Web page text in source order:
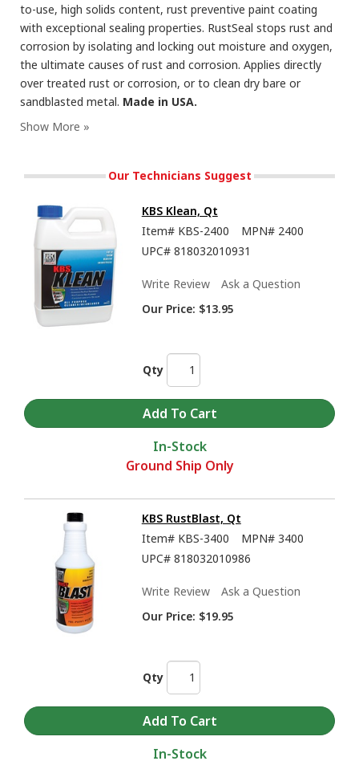
RustSeal - Showing the Insane Durability and Flexibility of this Rust Preventive Paint
KBS Coatings Overview - Rust Prevention, Tank Sealers, and much more
to-use, high solids content, rust preventive paint coating
with exceptional sealing properties. RustSeal stops rust and
corrosion by isolating and locking out moisture and oxygen,
the ultimate causes of rust and corrosion. Applies directly
over treated rust or corrosion, or to clean dry bare or
sandblasted metal. Made in USA.
Our Technicians Suggest
KBS Klean, Qt
Item# KBS-2400 MPN# 2400
UPC# 818032010931
Write Review
Ask a Question
Our Price: $13.95
Qty
In-Stock
Ground Ship Only
KBS RustBlast, Qt
Item# KBS-3400 MPN# 3400
UPC# 818032010986
Write Review
Ask a Question
Our Price: $19.95
Qty
In-Stock